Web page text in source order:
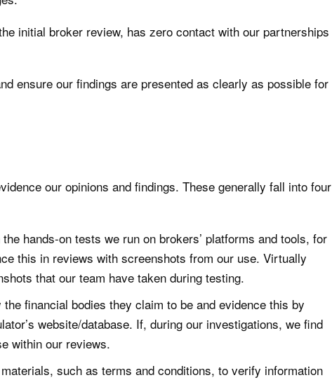
initial broker review, has zero contact with our partnerships
ensure our findings are presented as clearly as possible for
our opinions and findings. These generally fall into four
hands-on tests we run on brokers’ platforms and tools, for
this in reviews with screenshots from our use. Virtually
that our team have taken during testing.
financial bodies they claim to be and evidence this by
website/database. If, during our investigations, we find
within our reviews.
such as terms and conditions, to verify information